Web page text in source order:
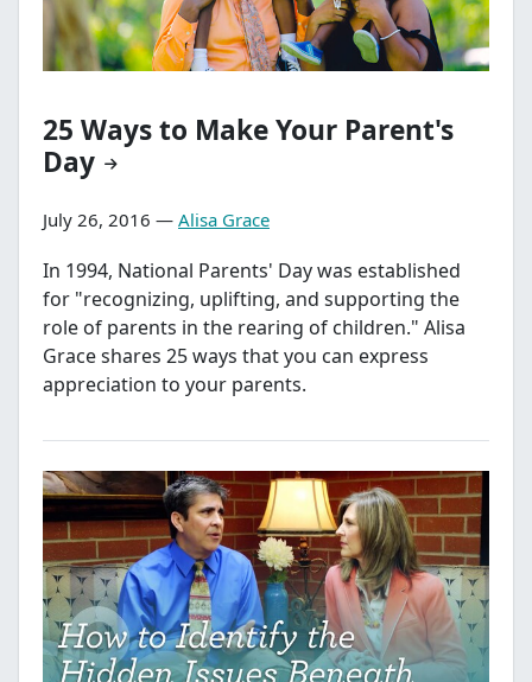
25 Ways to Make Your Parent's
Day
July 26, 2016 — Alisa Grace
In 1994, National Parents' Day was established
for "recognizing, uplifting, and supporting the
role of parents in the rearing of children." Alisa
Grace shares 25 ways that you can express
appreciation to your parents.